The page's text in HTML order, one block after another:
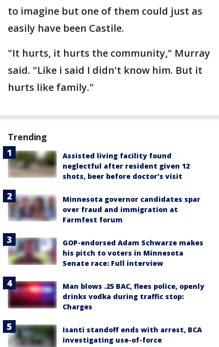
to imagine but one of them could just as
easily have been Castile.
"It hurts, it hurts the community," Murray
said. "Like i said I didn't know him. But it
hurts like family."
Trending
Assisted living facility found
neglectful after resident given 12
shots, beer before doctor's visit
Minnesota governor candidates spar
over fraud and immigration at
Farmfest forum
GOP-endorsed Adam Schwarze makes
his pitch to voters in Minnesota
Senate race: Full interview
Man blows .25 BAC, flees police, openly
drinks vodka during traffic stop:
Charges
Isanti standoff ends with arrest, BCA
investigating use-of-force